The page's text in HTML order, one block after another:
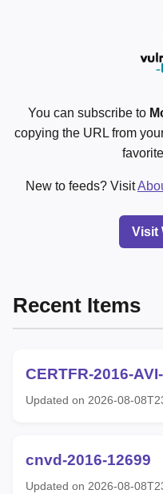
You can subscribe to
copying the URL from
New to feeds? Visit
Visit
Recent Items
CERTFR-2016-
Updated on 2026-08-
cnvd-2016-12699
Updated on 2026-08-